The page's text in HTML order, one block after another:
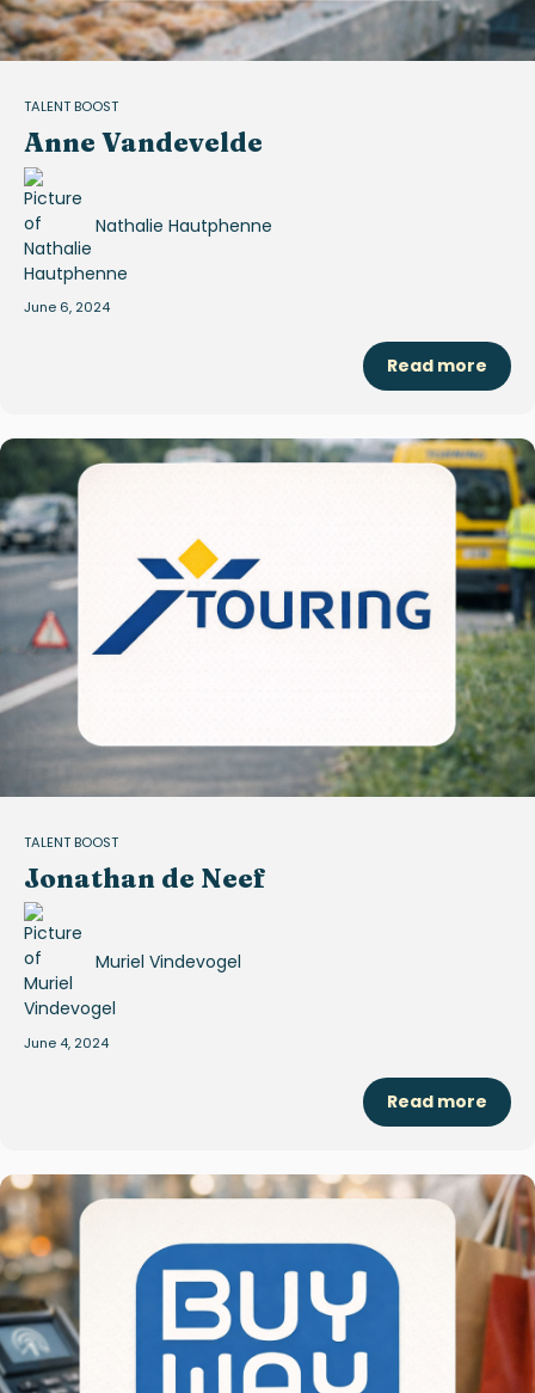
TALENT BOOST
Anne Vandevelde
Nathalie Hautphenne
June 6, 2024
Read more
TALENT BOOST
Jonathan de Neef
Muriel Vindevogel
June 4, 2024
Read more